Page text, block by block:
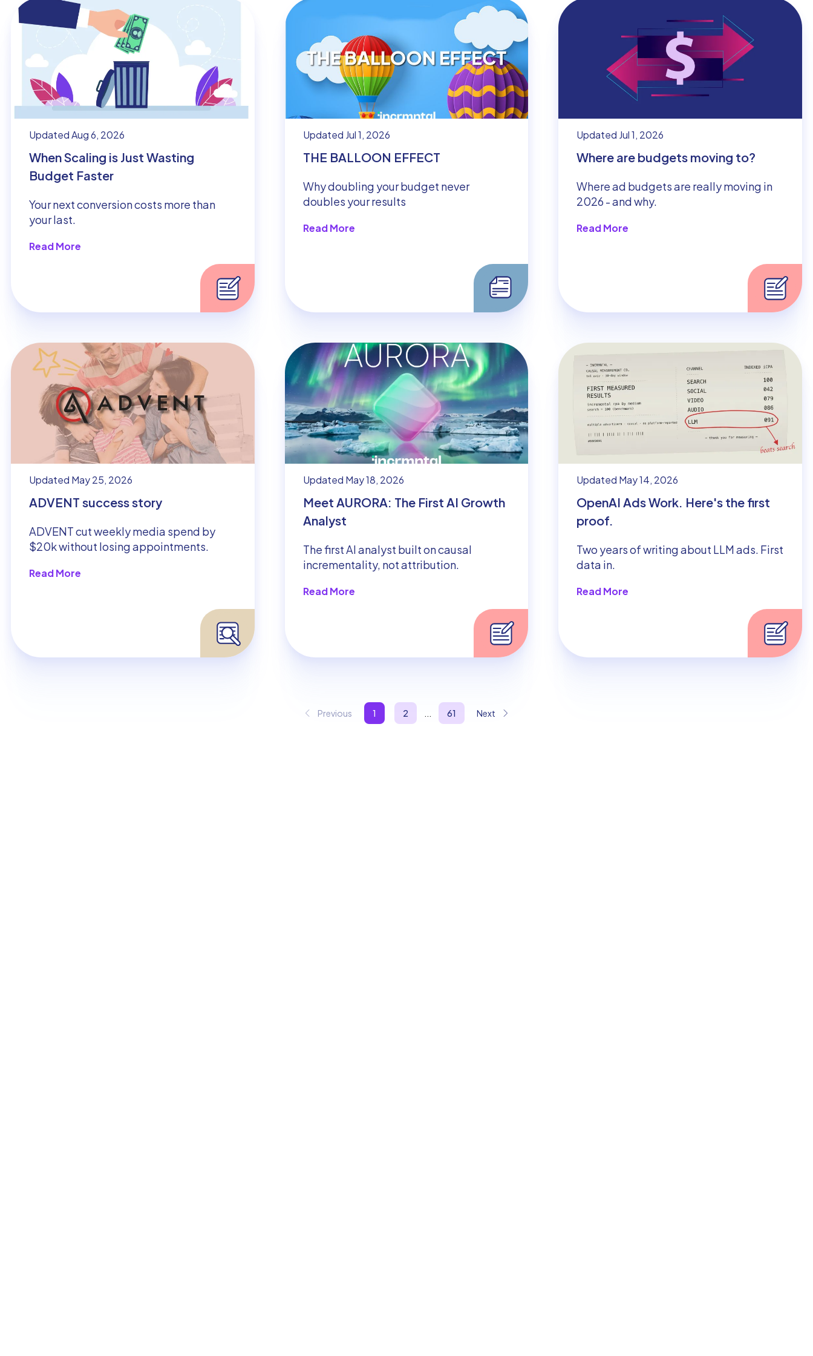
Updated Aug 6, 2026
When Scaling is Just Wasting
Budget Faster
Your next conversion costs more than
your last.
Read More
Updated Jul 1, 2026
THE BALLOON EFFECT
Why doubling your budget never
doubles your results
Read More
Updated Jul 1, 2026
Where are budgets moving to?
Where ad budgets are really moving in
2026 - and why.
Read More
Updated May 25, 2026
ADVENT success story
ADVENT cut weekly media spend by
$20k without losing appointments.
Read More
Updated May 18, 2026
Meet AURORA: The First AI Growth
Analyst
The first AI analyst built on causal
incrementality, not attribution.
Read More
Updated May 14, 2026
OpenAI Ads Work. Here's the first
proof.
Two years of writing about LLM ads. First
data in.
Read More
Previous 1 2 61 Next